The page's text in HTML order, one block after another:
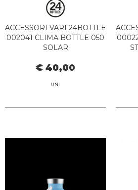
ACCESSORI VARI 24BOTTLE
002041 CLIMA BOTTLE 050
SOLAR
€ 40,00
UNI